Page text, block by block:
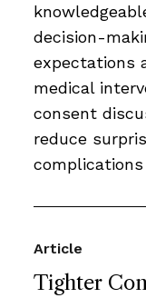
decision-
expectations
medical
consent
reduce
Tighter
Article